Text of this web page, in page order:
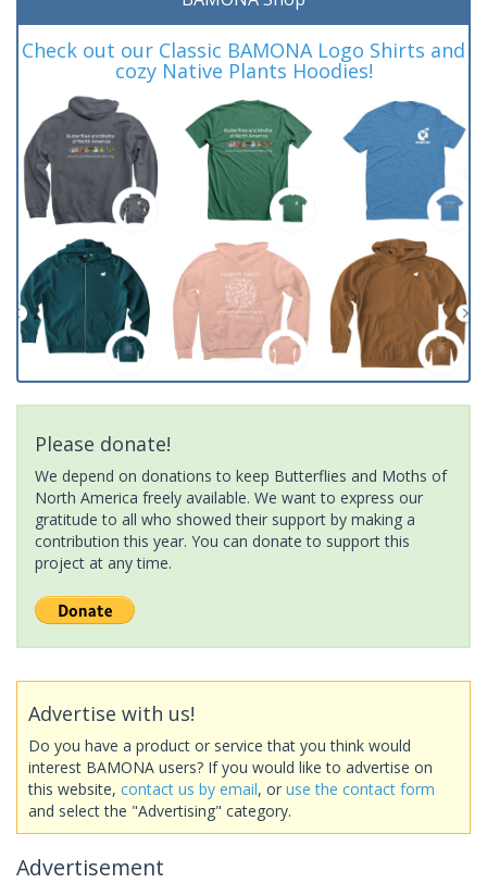
Check out our Classic BAMONA Logo Shirts and
cozy Native Plants Hoodies!
Please donate!
We depend on donations to keep Butterflies and Moths of
North America freely available. We want to express our
gratitude to all who showed their support by making a
contribution this year. You can donate to support this
project at any time.
Advertise with us!
Do you have a product or service that you think would
interest BAMONA users? If you would like to advertise on
this website, contact us by email, or use the contact form
and select the "Advertising" category.
Advertisement